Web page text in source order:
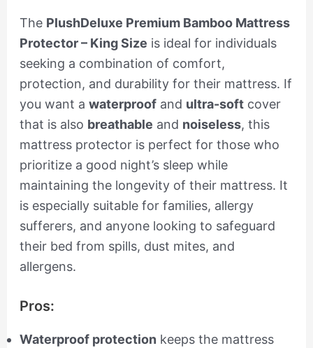
The PlushDeluxe Premium Bamboo Mattress
Protector – King Size is ideal for individuals
seeking a combination of comfort,
protection, and durability for their mattress. If
you want a waterproofand ultra-softcover
that is also breathable and noiseless, this
mattress protector is perfect for those who
prioritize a good night’s sleep while
maintaining the longevity of their mattress. It
is especially suitable for families, allergy
sufferers, and anyone looking to safeguard
their bed from spills, dust mites, and
allergens.
Pros:
Waterproof protection keeps the mattress